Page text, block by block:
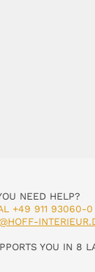
NEED HELP?
+49 911 93060-0
YOU IN 8